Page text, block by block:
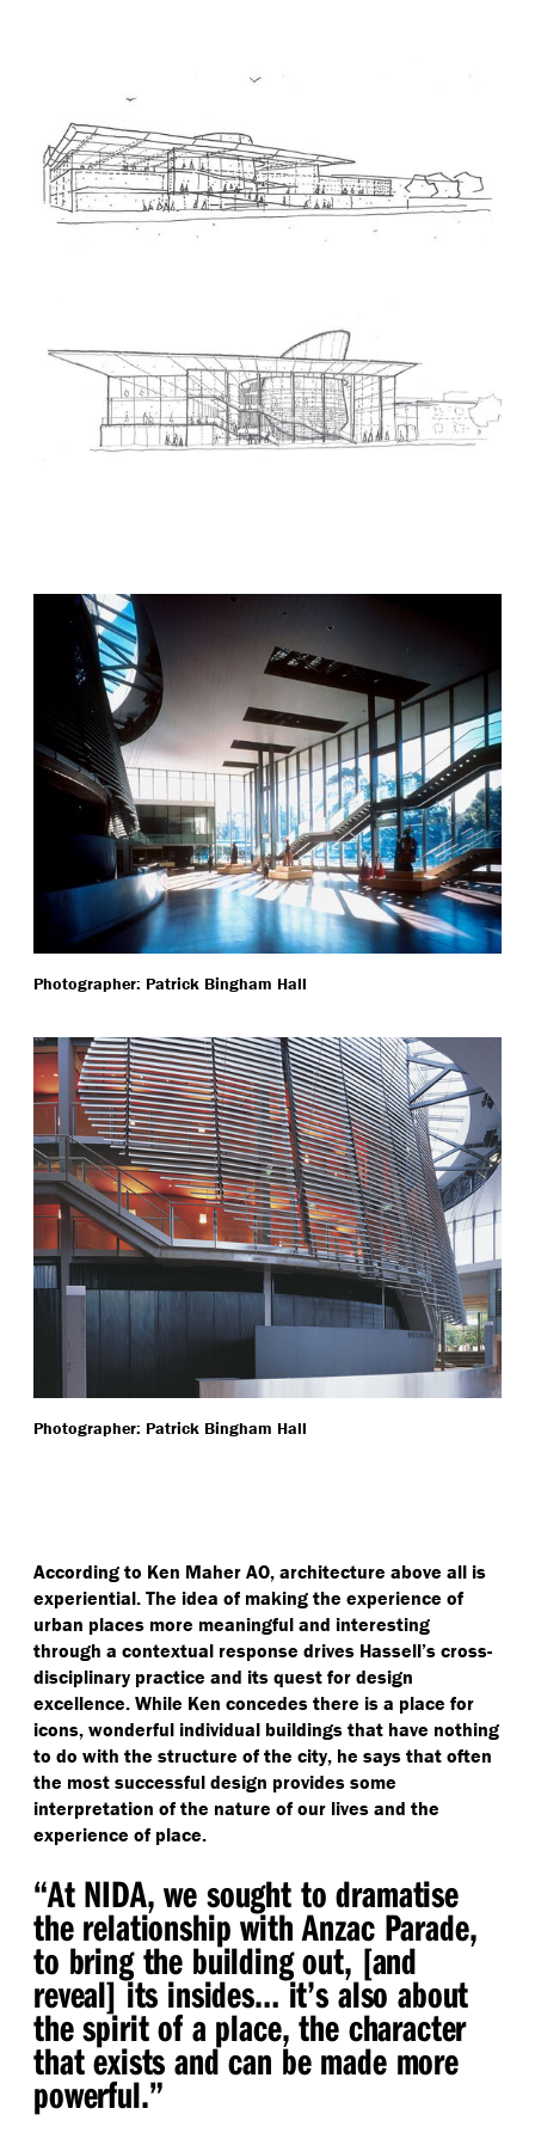
Photographer: Patrick Bingham Hall
Photographer: Patrick Bingham Hall
According to Ken Maher AO, architecture above all is
experiential. The idea of making the experience of
urban places more meaningful and interesting
through a contextual response drives Hassell’s cross-
disciplinary practice and its quest for design
excellence. While Ken concedes there is a place for
icons, wonderful individual buildings that have nothing
to do with the structure of the city, he says that often
the most successful design provides some
interpretation of the nature of our lives and the
experience of place.
“At NIDA, we sought to dramatise
the relationship with Anzac Parade,
to bring the building out, [and
reveal] its insides… it’s also about
the spirit of a place, the character
that exists and can be made more
powerful.”